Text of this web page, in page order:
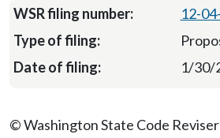
12-
1/30/
© Washington State Code